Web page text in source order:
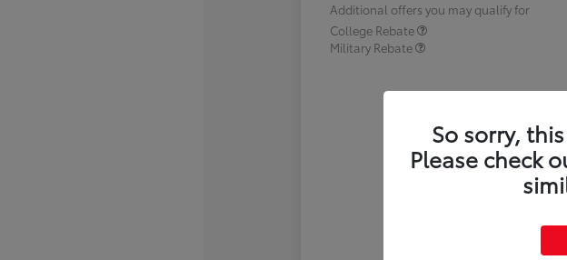
Additional offers you may qualify for
College Rebate
Military Rebate
So sorry,
Please check